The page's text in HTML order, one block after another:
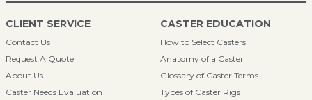
CLIENT SERVICE
Contact Us
Request A Quote
About Us
Caster Needs Evaluation
CASTER EDUCATION
How to Select Casters
Anatomy of a Caster
Glossary of Caster Terms
Types of Caster Rigs